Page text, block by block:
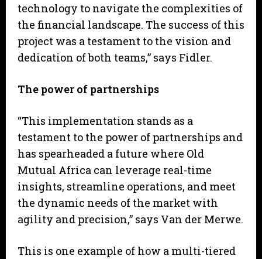
technology to navigate the complexities of
the financial landscape. The success of this
project was a testament to the vision and
dedication of both teams,” says Fidler.
The power of partnerships
“This implementation stands as a
testament to the power of partnerships and
has spearheaded a future where Old
Mutual Africa can leverage real-time
insights, streamline operations, and meet
the dynamic needs of the market with
agility and precision,” says Van der Merwe.
This is one example of how a multi-tiered